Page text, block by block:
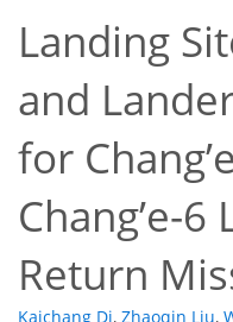
Landing
and
for
Chang’e-
Return
Kaichang Di, Zhaoqin Liu,